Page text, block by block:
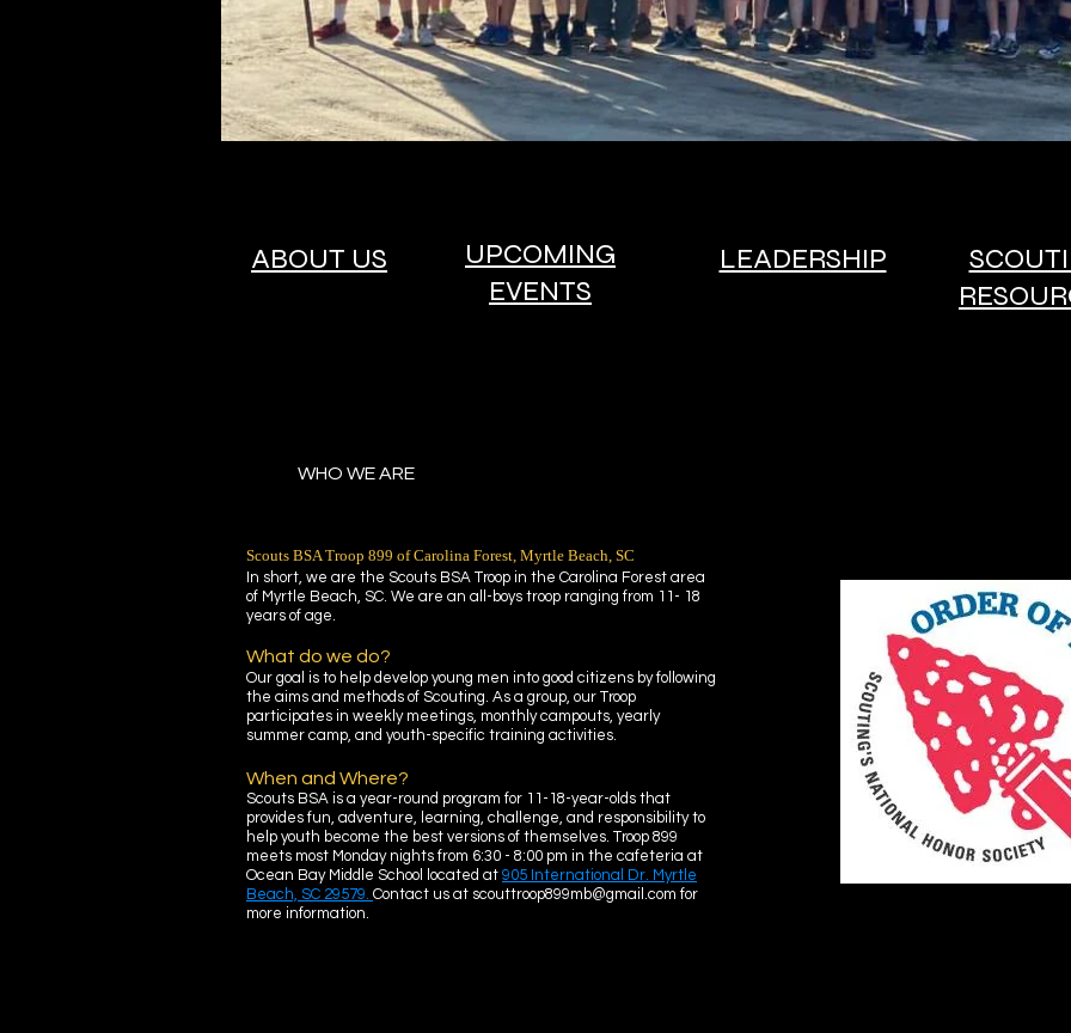
ABOUT US
UPCOMING
EVENTS
LEADERSHIP
WHO WE ARE
Scouts BSA Troop 899 of Carolina Forest, Myrtle Beach, SC
In short, we are the Scouts BSA Troop in the Carolina Forest area
of Myrtle Beach, SC. We are an all-boys troop ranging from 11- 18
years of age.
What do we do?
Our goal is to help develop young men into good citizens by following
the aims and methods of Scouting. As a group, our Troop
participates in weekly meetings, monthly campouts, yearly
summer camp, and youth-specific training activities.
When and Where?
Scouts BSA is a year-round program for 11-18-year-olds that
provides fun, adventure, learning, challenge, and responsibility to
help youth become the best versions of themselves. Troop 899
meets most Monday nights from 6:30 - 8:00 pm in the cafeteria at
Ocean Bay Middle School located at 905 International Dr. Myrtle
Beach, SC 29579. Contact us at scouttroop899mb@gmail.com for
more information.